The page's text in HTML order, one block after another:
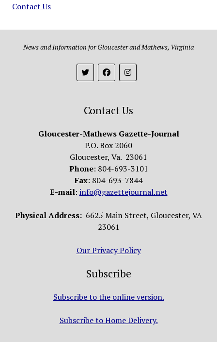
Contact Us
News and Information for Gloucester and Mathews, Virginia
Contact Us
Gloucester-Mathews Gazette-Journal
P.O. Box 2060
Gloucester, Va. 23061
Phone: 804-693-3101
Fax: 804-693-7844
E-mail: info@gazettejournal.net
Physical Address: 6625 Main Street, Gloucester, VA
23061
Our Privacy Policy
Subscribe
Subscribe to the online version.
Subscribe to Home Delivery.